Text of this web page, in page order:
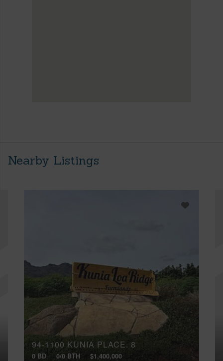
Nearby Listings
94-1100 KUNIA PLACE, 8
0 BD 0/0 BTH $1,400,000